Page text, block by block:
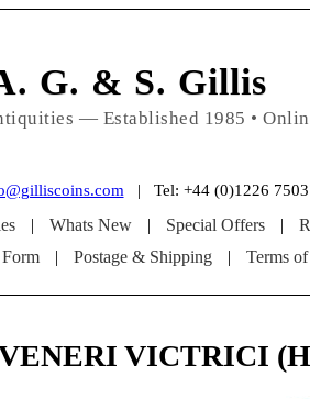
G. & S. Gillis
— Established 1985 •
| Tel: +44 (0)1226
| Whats New | Special Offers |
| Postage & Shipping | Terms
VICTRICI